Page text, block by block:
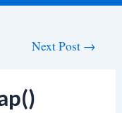
Next Post →